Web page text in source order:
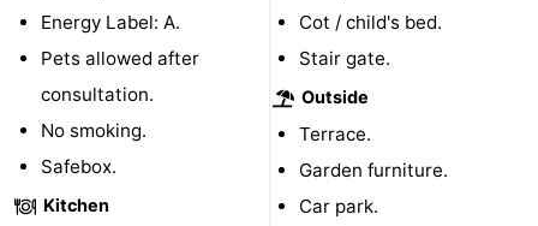
Texel
Vogelmient
Lastminutes
See
Energy Label: A.
Pets allowed after
consultation.
No smoking.
Safebox.
Kitchen
Cot / child's bed.
Stair gate.
Outside
Terrace.
Garden furniture.
Car park.